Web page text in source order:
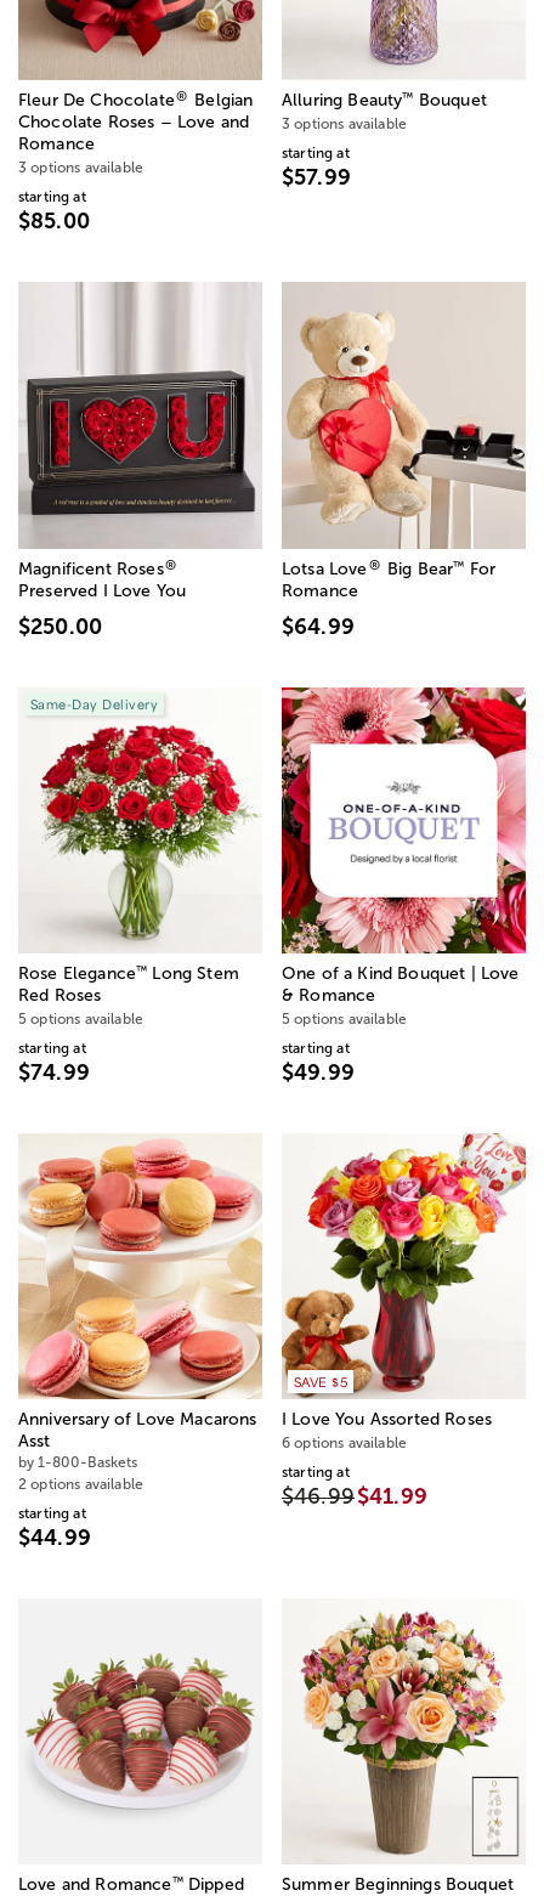
Fleur De Chocolate®
Belgian
Chocolate Roses – Love and
Romance
3 options available
starting at
$85.00
Alluring Beauty™ Bouquet
3 options available
starting at
$57.99
Magnificent Roses®
Preserved I Love You
$250.00
Lotsa Love® Big Bear™ For
Romance
$64.99
Same-Day Delivery
Rose Elegance™
Long Stem
Red Roses
5 options available
starting at
$74.99
One of a Kind Bouquet | Love
& Romance
5 options available
starting at
$49.99
Anniversary of Love Macarons
Asst
by 1-800-Baskets
2 options available
starting at
$44.99
SAVE $5
I Love You Assorted Roses
6 options available
starting at
$46.99$41.99
Love and Romance™Dipped
Summer Beginnings Bouquet